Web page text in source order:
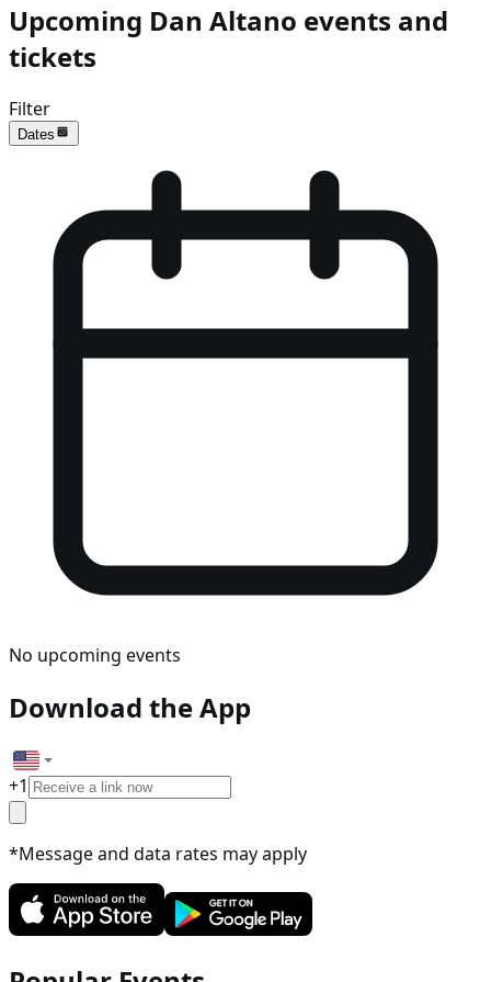
Upcoming Dan Altano events and
tickets
Filter
Dates
No upcoming events
Download the App
+1
*Message and data rates may apply